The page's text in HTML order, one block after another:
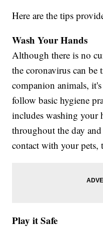
Here are the tips
Wash Your Hands
Although there is no
the coronavirus can
companion animals,
follow basic hygiene
includes washing your
throughout the day
contact with your pets,
Play it Safe